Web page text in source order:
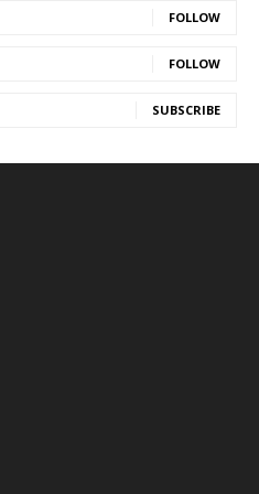
FOLLOW
FOLLOW
SUBSCRIBE